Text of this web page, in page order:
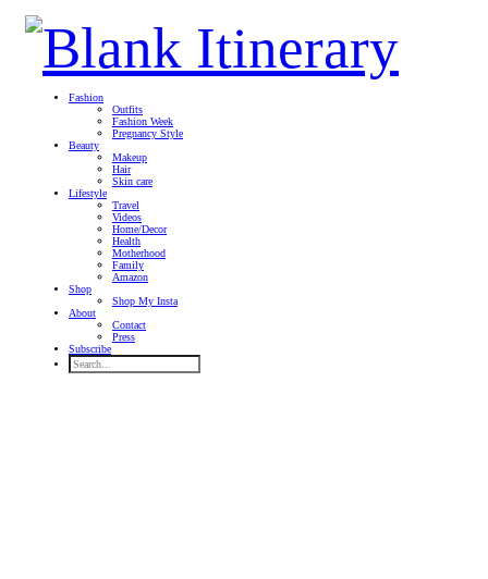
Fashion
Outfits
Fashion Week
Pregnancy Style
Beauty
Makeup
Hair
Skin care
Lifestyle
Travel
Videos
Home/Decor
Health
Motherhood
Family
Amazon
Shop
Shop My Insta
About
Contact
Press
Subscribe